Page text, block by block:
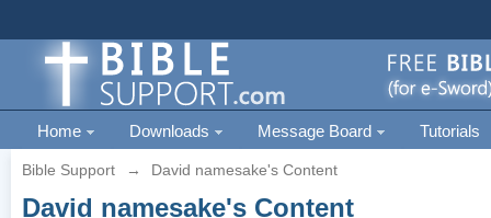
Home Downloads Message Board Tutorials
Bible Support → David namesake's Content
David namesake's Content